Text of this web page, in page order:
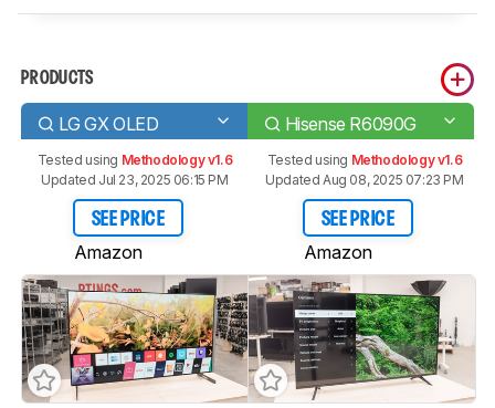
PRODUCTS
LG GX OLED Hisense R6090G
Tested using Methodology v1.6
Updated Jul 23, 2025 06:15 PM
SEE PRICE
Amazon
Tested using Methodology v1.6
Updated Aug 08, 2025 07:23 PM
SEE PRICE
Amazon